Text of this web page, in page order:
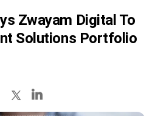
Zwayam Digital To
Solutions Portfolio